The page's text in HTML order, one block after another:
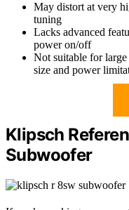
May distort at very
tuning
Lacks advanced
power on/off
Not suitable for
size and power
Klipsch
Subwoofer